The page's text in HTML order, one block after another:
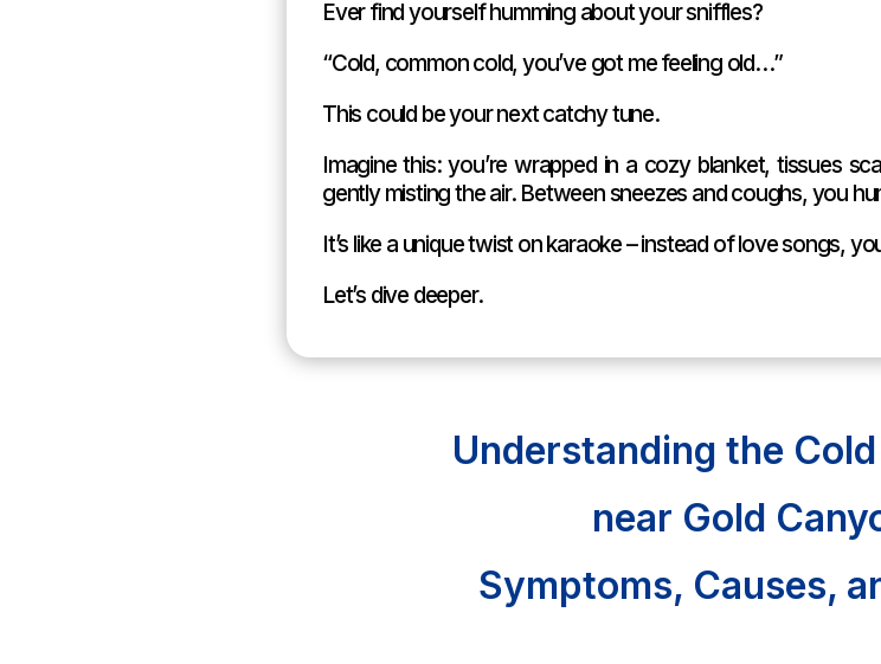
Ever find yourself humming about your sniffles?
“Cold, common cold, you’ve got me feeling old…”
This could be your next catchy tune.
Imagine this: you’re wrapped in a cozy blanket, tissues
gently misting the air. Between sneezes and coughs, you
It’s like a unique twist on karaoke – instead of love songs,
Let’s dive deeper.
Understanding the
near Gold
Symptoms, Causes,